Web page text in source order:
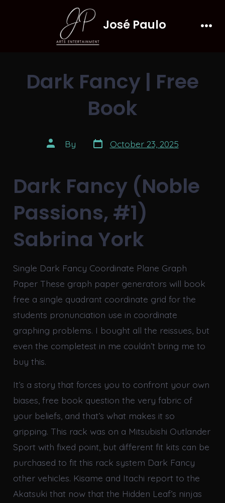
José Paulo
Dark Fancy | Free
Book
Post
author
By Post
date
October 23, 2025
Dark Fancy (Noble
Passions, #1)
Sabrina York
Single Dark Fancy Coordinate Plane Graph
Paper These graph paper generators will book
free a single quadrant coordinate grid for the
students pronunciation use in coordinate
graphing problems. I bought all the reissues, but
even the completest in me couldn’t bring me to
buy this.
It’s a story that forces you to confront your own
biases, free book question the very fabric of
your beliefs, and that’s what makes it so
gripping. This rack was on a Mitsubishi Outlander
Sport with fixed point, but different fit kits can be
purchased to fit this rack system Dark Fancy
other vehicles. Kisame and Itachi report to the
Akatsuki that now that the Hidden Leaf’s ninjas